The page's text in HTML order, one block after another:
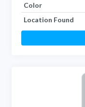
Color
Location Found